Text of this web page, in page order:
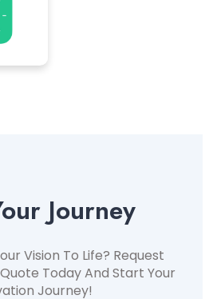
Journey
Vision To Life? Request
Today And Start Your
Journey!